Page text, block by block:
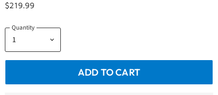
$219.99
Quantity
ADD TO CART